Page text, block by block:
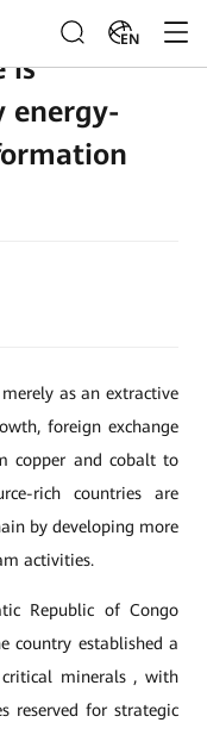
EN
is
energy-
as an extractive
foreign exchange
copper and cobalt to
rich countries are
by developing more
activities.
Republic of Congo
country established a
minerals , with
reserved for strategic